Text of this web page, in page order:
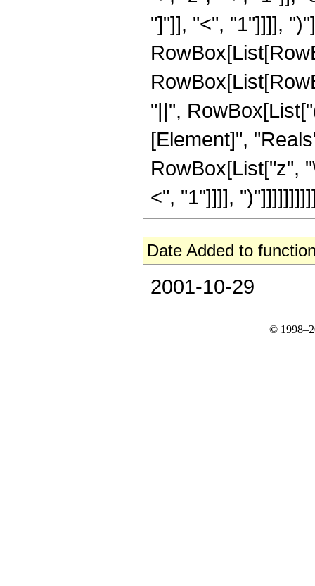
"]"]], "<", "1"]]]],
"||",
[Element]",
RowBox[List["z",
<", "1"]]]],
Date Added to
2001-10-29